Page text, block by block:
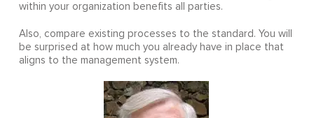
within your organization benefits all parties.
Also, compare existing processes to the standard. You will
be surprised at how much you already have in place that
aligns to the management system.